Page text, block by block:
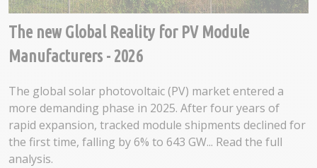
The new Global Reality for PV Module
Manufacturers - 2026
The global solar photovoltaic (PV) market entered a
more demanding phase in 2025. After four years of
rapid expansion, tracked module shipments declined for
the first time, falling by 6% to 643 GW... Read the full
analysis.